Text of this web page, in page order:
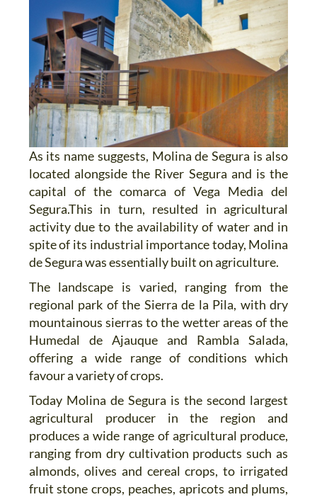
As its name suggests, Molina de Segura is also
located alongside the River Segura and is the
capital of the comarca of Vega Media del
Segura.This in turn, resulted in agricultural
activity due to the availability of water and in
spite of its industrial importance today, Molina
de Segura was essentially built on agriculture.
The landscape is varied, ranging from the
regional park of the Sierra de la Pila, with dry
mountainous sierras to the wetter areas of the
Humedal de Ajauque and Rambla Salada,
offering a wide range of conditions which
favour a variety of crops.
Today Molina de Segura is the second largest
agricultural producer in the region and
produces a wide range of agricultural produce,
ranging from dry cultivation products such as
almonds, olives and cereal crops, to irrigated
fruit stone crops, peaches, apricots and plums,